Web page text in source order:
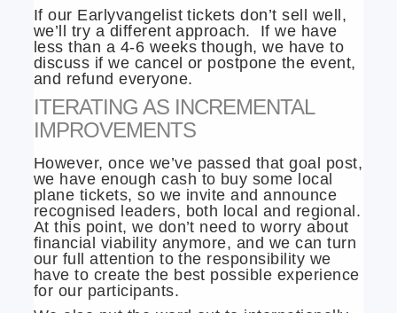
If our Earlyvangelist tickets don’t sell well,
we’ll try a different approach. If we have
less than a 4-6 weeks though, we have to
discuss if we cancel or postpone the event,
and refund everyone.
ITERATING AS INCREMENTAL
IMPROVEMENTS
However, once we’ve passed that goal post,
we have enough cash to buy some local
plane tickets, so we invite and announce
recognised leaders, both local and regional.
At this point, we don’t need to worry about
financial viability anymore, and we can turn
our full attention to the responsibility we
have to create the best possible experience
for our participants.